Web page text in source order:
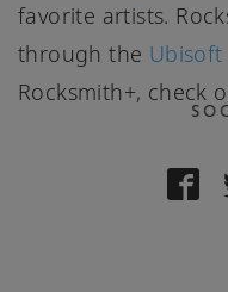
favorite artists.
through the Ubisoft
Rocksmith+, check